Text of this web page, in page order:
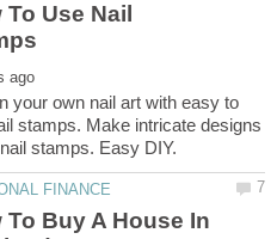
To Use Nail
your own nail art with easy to
stamps. Make intricate designs
To Buy A House In